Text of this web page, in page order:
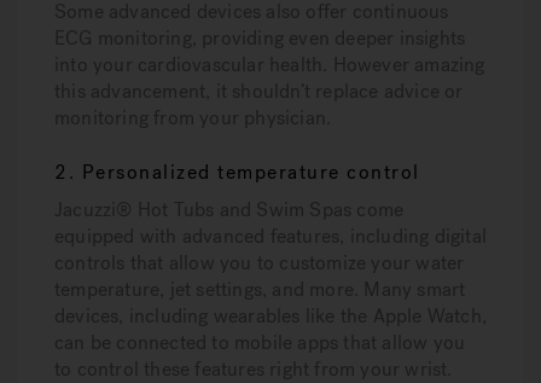
Some advanced devices also offer continuous
ECG monitoring, providing even deeper insights
into your cardiovascular health. However amazing
this advancement, it shouldn’t replace advice or
monitoring from your physician.
2. Personalized temperature control
Jacuzzi® Hot Tubs and Swim Spas come
equipped with advanced features, including digital
controls that allow you to customize your water
temperature, jet settings, and more. Many smart
devices, including wearables like the Apple Watch,
can be connected to mobile apps that allow you
to control these features right from your wrist.